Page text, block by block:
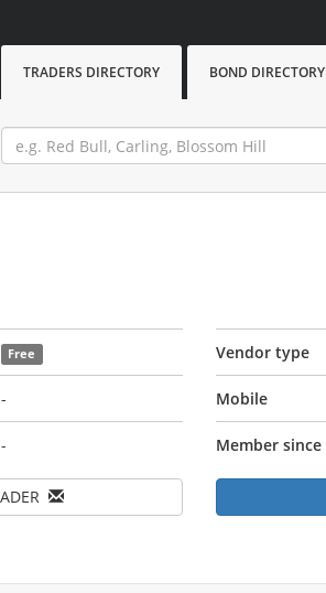
TRADERS DIRECTORY BOND DIRECTORY
Free Vendor type
- Mobile
- Member since